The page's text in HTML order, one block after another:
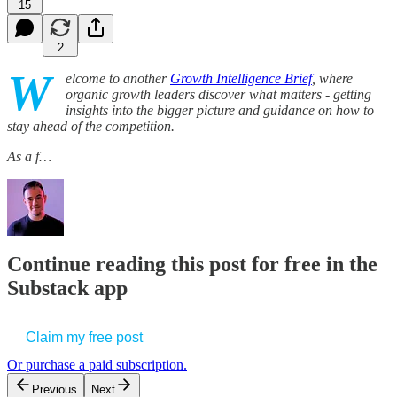
15
2
W elcome to another Growth Intelligence Brief, where
organic growth leaders discover what matters - getting
insights into the bigger picture and guidance on how to
stay ahead of the competition.
As a f…
Continue reading this post for free in the
Substack app
Claim my free post
Or purchase a paid subscription.
Previous Next